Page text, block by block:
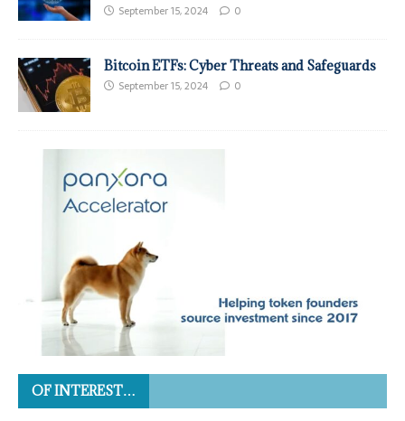
September 15, 2024 0
Bitcoin ETFs: Cyber Threats and Safeguards
September 15, 2024 0
OF INTEREST…